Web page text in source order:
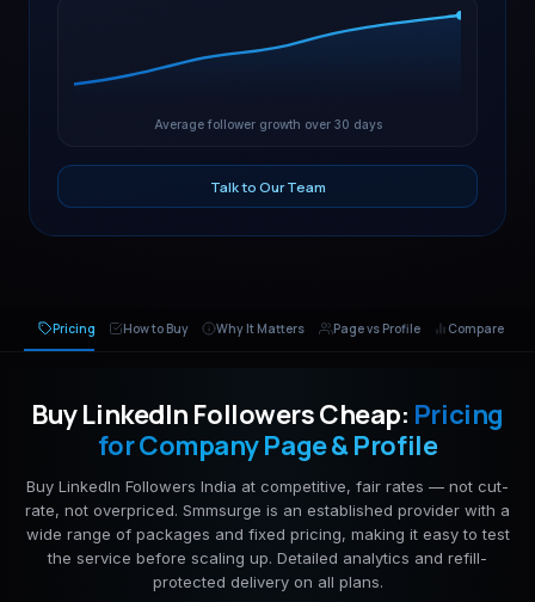
Average follower growth over 30 days
Talk to Our Team
Pricing How to Buy Why It Matters Page vs Profile Compare
Buy LinkedIn Followers Cheap: Pricing
for Company Page & Profile
Buy LinkedIn Followers India at competitive, fair rates — not cut-
rate, not overpriced. Smmsurge is an established provider with a
wide range of packages and fixed pricing, making it easy to test
the service before scaling up. Detailed analytics and refill-
protected delivery on all plans.